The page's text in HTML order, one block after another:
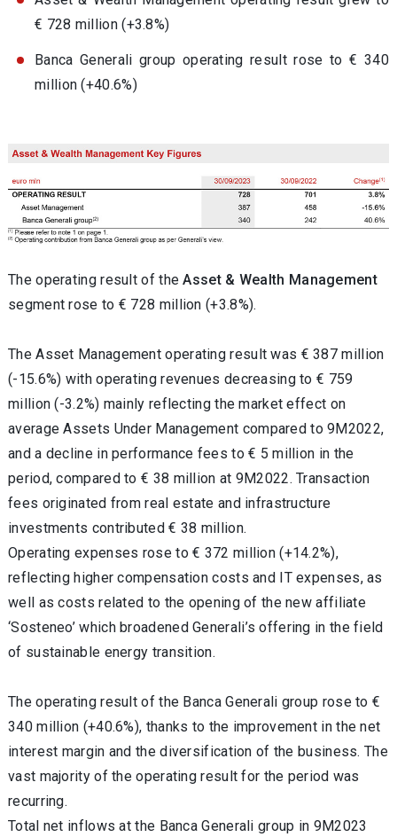
€ 728 million (+3.8%)
Banca Generali group operating result rose to € 340
million (+40.6%)
The operating result of theAsset & Wealth Management
segment rose to € 728 million (+3.8%).
The Asset Management operating result was € 387 million
(-15.6%) with operating revenues decreasing to € 759
million (-3.2%) mainly reflecting the market effect on
average Assets Under Management compared to 9M2022,
and a decline in performance fees to € 5 million in the
period, compared to € 38 million at 9M2022. Transaction
fees originated from real estate and infrastructure
investments contributed € 38 million.
Operating expenses rose to € 372 million (+14.2%),
reflecting higher compensation costs and IT expenses, as
well as costs related to the opening of the new affiliate
‘Sosteneo’ which broadened Generali’s offering in the field
of sustainable energy transition.
The operating result of the Banca Generali group rose to €
340 million (+40.6%), thanks to the improvement in the net
interest margin and the diversification of the business. The
vast majority of the operating result for the period was
recurring.
Total net inflows at the Banca Generali group in 9M2023